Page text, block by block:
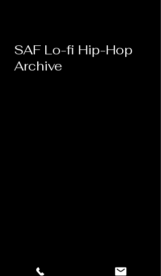
SAF Lo-fi Hip-Hop
Archive